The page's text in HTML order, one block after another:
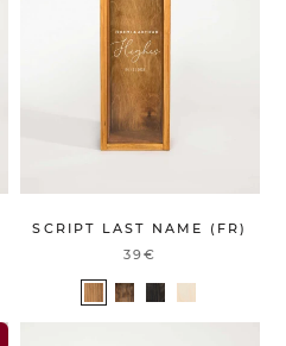
SCRIPT LAST NAME (FR)
39€